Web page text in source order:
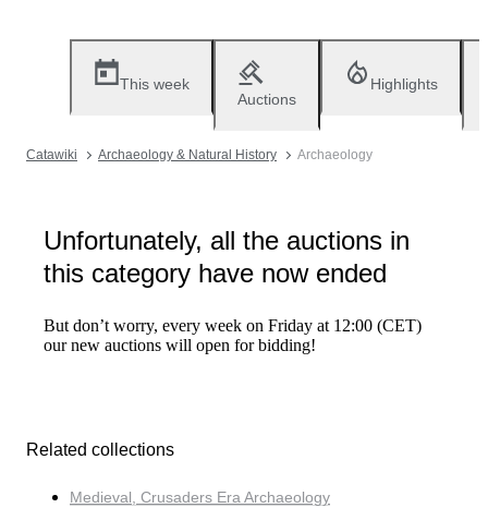
This week
Auctions
Highlights
Catawiki Archaeology & Natural History Archaeology
Unfortunately, all the auctions in
this category have now ended
But don’t worry, every week on Friday at 12:00 (CET)
our new auctions will open for bidding!
Related collections
Medieval, Crusaders Era Archaeology